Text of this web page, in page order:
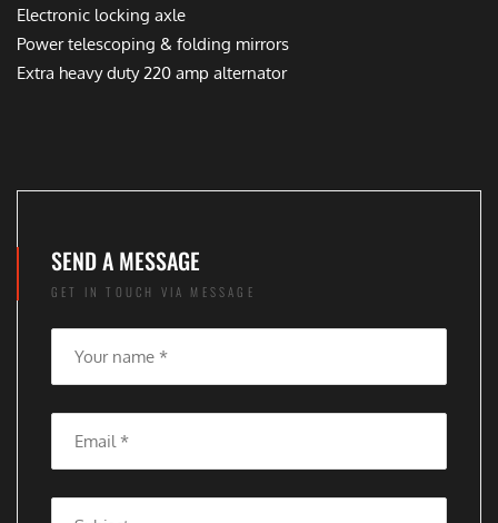
Electronic locking axle
Power telescoping & folding mirrors
Extra heavy duty 220 amp alternator
SEND A MESSAGE
GET IN TOUCH VIA MESSAGE